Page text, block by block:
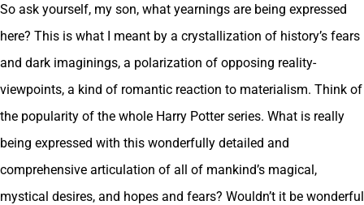
So ask yourself, my son, what yearnings are being expressed
here? This is what I meant by a crystallization of history’s fears
and dark imaginings, a polarization of opposing reality-
viewpoints, a kind of romantic reaction to materialism. Think of
the popularity of the whole Harry Potter series. What is really
being expressed with this wonderfully detailed and
comprehensive articulation of all of mankind’s magical,
mystical desires, and hopes and fears? Wouldn’t it be wonderful